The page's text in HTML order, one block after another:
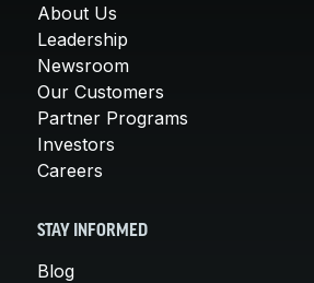
About Us
Leadership
Newsroom
Our Customers
Partner Programs
Investors
Careers
STAY INFORMED
Blog